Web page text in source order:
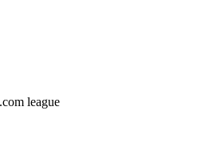
league